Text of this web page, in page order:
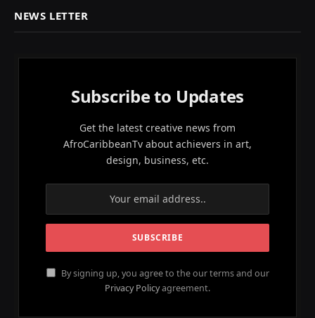
NEWS LETTER
Subscribe to Updates
Get the latest creative news from
AfroCaribbeanTv about achievers in art,
design, business, etc.
By signing up, you agree to the our terms and our
Privacy Policyagreement.